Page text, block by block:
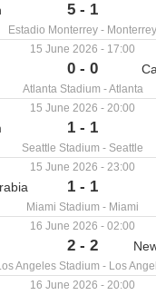
5 - 1
Estadio Monterrey - Monterrey
15 June 2026 - 17:00
0 - 0
Atlanta Stadium -Atlanta
15 June 2026 - 20:00
1 - 1
Seattle Stadium - Seattle
15 June 2026 - 23:00
1 - 1
Miami Stadium - Miami
16 June 2026 - 02:00
2 - 2
Angeles Stadium - Los
16 June 2026 - 20:00